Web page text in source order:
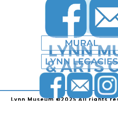
Lynn Museum ©2025 All rights